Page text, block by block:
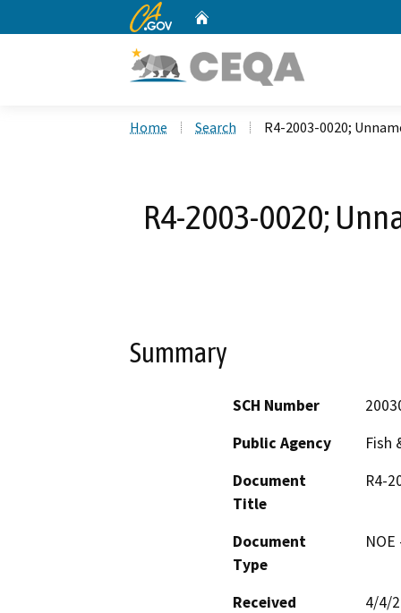
CA.gov
Home Search R4-2003-0020;
R4-2003-0020;
Summary
SCH Number
Public Agency
Fish
Document
Title
R4-
Document
Type
Received
4/4/